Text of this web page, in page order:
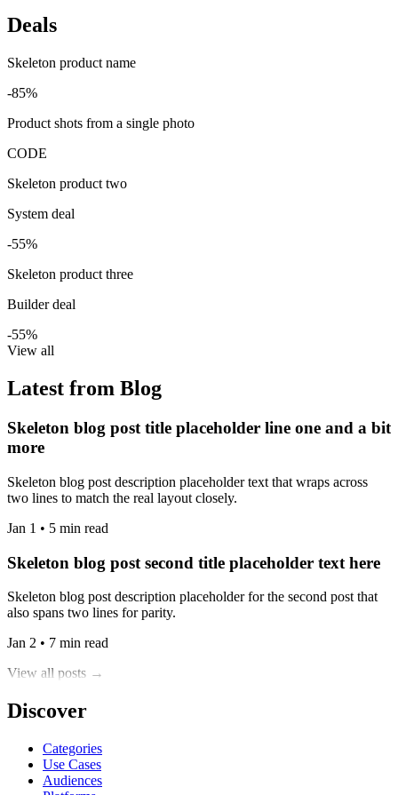
Deals
Skeleton product name
-85%
Product shots from a single photo
CODE
Skeleton product two
System deal
-55%
Skeleton product three
Builder deal
-55%
View all
Latest from Blog
Skeleton blog post title placeholder line one and a bit
more
Skeleton blog post description placeholder text that wraps across
two lines to match the real layout closely.
Jan 1 • 5 min read
Skeleton blog post second title placeholder text here
Skeleton blog post description placeholder for the second post that
also spans two lines for parity.
Jan 2 • 7 min read
View all posts →
Discover
Categories
Use Cases
Audiences